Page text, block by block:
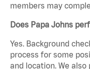
members may
Does Papa Johns
Yes. Background
process for some
and location. We